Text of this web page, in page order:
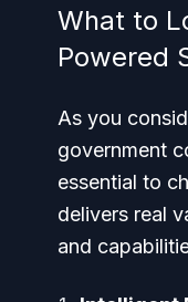
What to
Powered
As you
government
essential to
delivers real
and